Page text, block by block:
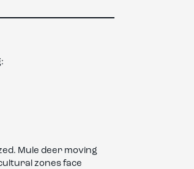
Mule deer moving
zones face